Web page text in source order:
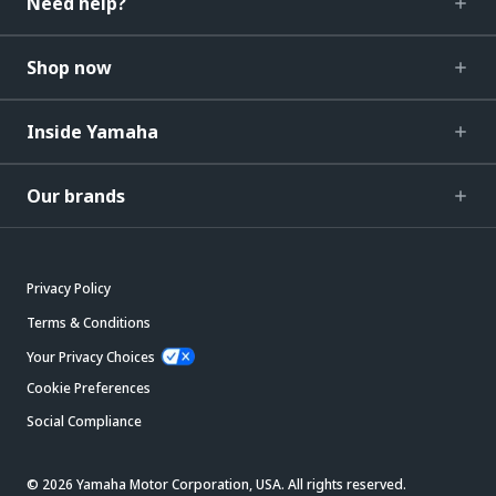
Shop now
Inside Yamaha
Our brands
Privacy Policy
Terms & Conditions
Your Privacy Choices
Cookie Preferences
Social Compliance
© 2026 Yamaha Motor Corporation, USA. All rights reserved.